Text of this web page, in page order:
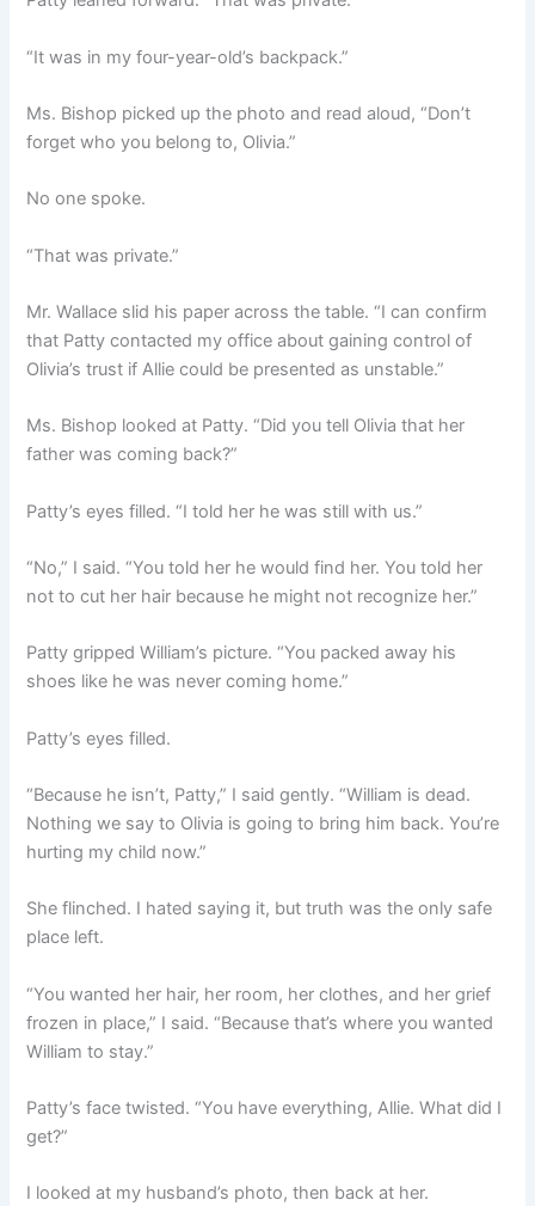
“It was in my four-year-old’s backpack.”
Ms. Bishop picked up the photo and read aloud, “Don’t
forget who you belong to, Olivia.”
No one spoke.
“That was private.”
Mr. Wallace slid his paper across the table. “I can confirm
that Patty contacted my office about gaining control of
Olivia’s trust if Allie could be presented as unstable.”
Ms. Bishop looked at Patty. “Did you tell Olivia that her
father was coming back?”
Patty’s eyes filled. “I told her he was still with us.”
“No,” I said. “You told her he would find her. You told her
not to cut her hair because he might not recognize her.”
Patty gripped William’s picture. “You packed away his
shoes like he was never coming home.”
Patty’s eyes filled.
“Because he isn’t, Patty,” I said gently. “William is dead.
Nothing we say to Olivia is going to bring him back. You’re
hurting my child now.”
She flinched. I hated saying it, but truth was the only safe
place left.
“You wanted her hair, her room, her clothes, and her grief
frozen in place,” I said. “Because that’s where you wanted
William to stay.”
Patty’s face twisted. “You have everything, Allie. What did I
get?”
I looked at my husband’s photo, then back at her.